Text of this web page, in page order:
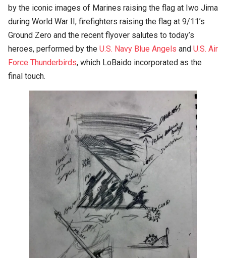
by the iconic images of Marines raising the flag at Iwo Jima
during World War II, firefighters raising the flag at 9/11’s
Ground Zero and the recent flyover salutes to today’s
heroes, performed by the U.S. Navy Blue Angels and U.S. Air
Force Thunderbirds, which LoBaido incorporated as the
final touch.